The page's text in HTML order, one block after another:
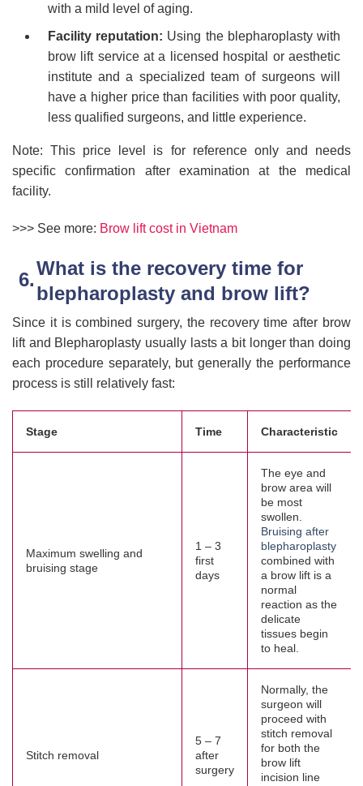
with a mild level of aging.
Facility reputation: Using the blepharoplasty with
brow lift service at a licensed hospital or aesthetic
institute and a specialized team of surgeons will
have a higher price than facilities with poor quality,
less qualified surgeons, and little experience.
Note: This price level is for reference only and needs
specific confirmation after examination at the medical
facility.
>>> See more: Brow lift cost in Vietnam
What is the recovery time for
blepharoplasty and brow lift?
Since it is combined surgery, the recovery time after brow
lift and Blepharoplasty usually lasts a bit longer than doing
each procedure separately, but generally the performance
process is still relatively fast:
Stage Time Characteristic
Maximum swelling and
bruising stage
1 – 3
first
days
The eye and
brow area will
be most
swollen.
Bruising after
blepharoplasty
combined with
a brow lift is a
normal
reaction as the
delicate
tissues begin
to heal.
Stitch removal
5 – 7
after
surgery
Normally, the
surgeon will
proceed with
stitch removal
for both the
brow lift
incision line